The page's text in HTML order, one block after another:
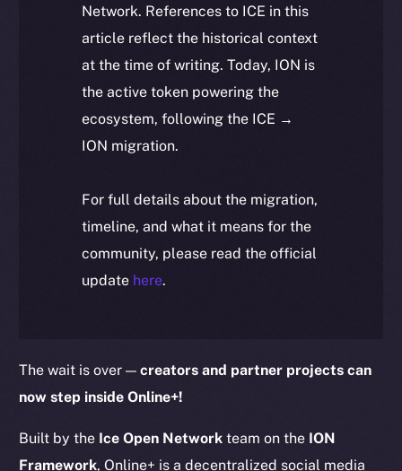
Network. References to ICE in this
article reflect the historical context
at the time of writing. Today, ION is
the active token powering the
ecosystem, following the ICE →
ION migration.
For full details about the migration,
timeline, and what it means for the
community, please read the official
update here.
The wait is over —creators and partner projects can
now step inside Online+!
Built by the Ice Open Network team on the ION
Framework, Online+ is a decentralized social media